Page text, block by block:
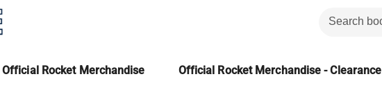
Official Rocket Merchandise Official Rocket Merchandise - Clearance